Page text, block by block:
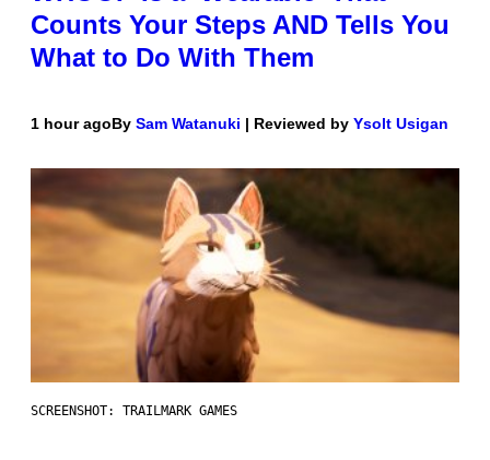
Counts Your Steps AND Tells You
What to Do With Them
1 hour agoBy Sam Watanuki | Reviewed by Ysolt Usigan
SCREENSHOT: TRAILMARK GAMES